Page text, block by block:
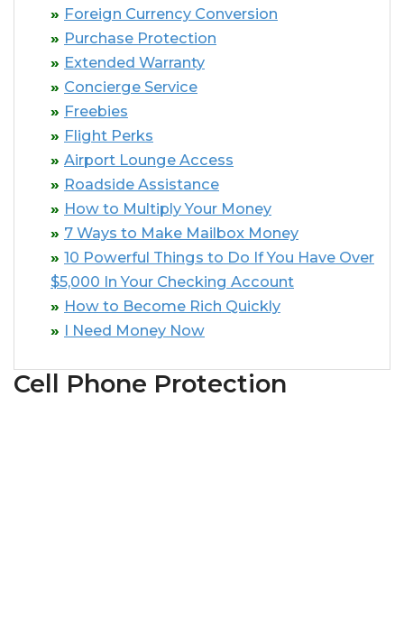
Foreign Currency Conversion
Purchase Protection
Extended Warranty
Concierge Service
Freebies
Flight Perks
Airport Lounge Access
Roadside Assistance
How to Multiply Your Money
7 Ways to Make Mailbox Money
10 Powerful Things to Do If You Have Over
$5,000 In Your Checking Account
How to Become Rich Quickly
I Need Money Now
Cell Phone Protection